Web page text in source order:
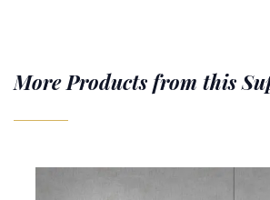
More Products from this